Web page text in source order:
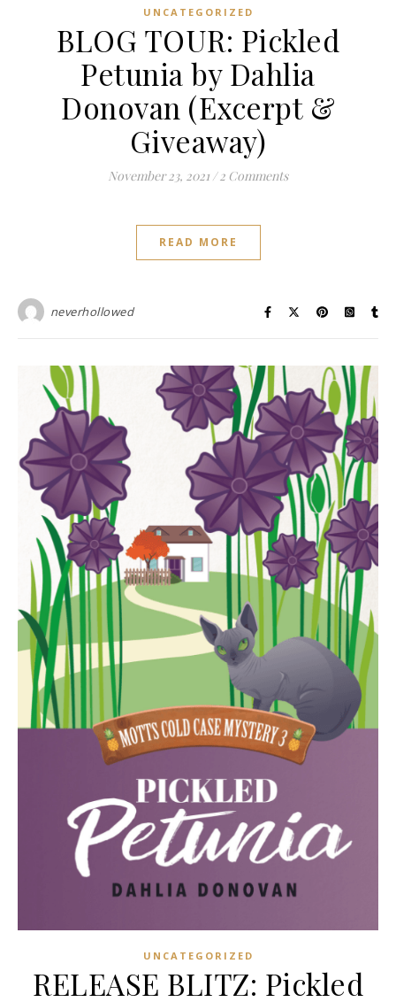
UNCATEGORIZED
BLOG TOUR: Pickled
Petunia by Dahlia
Donovan (Excerpt &
Giveaway)
November 23, 2021 / 2 Comments
READ MORE
neverhollowed
UNCATEGORIZED
RELEASE BLITZ: Pickled